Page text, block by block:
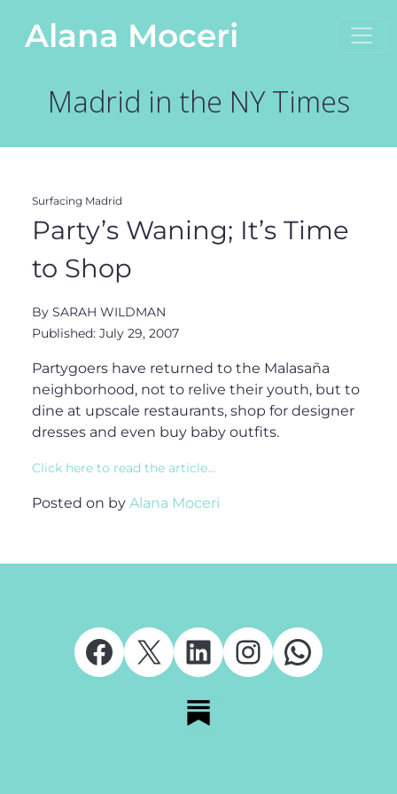
Main Navigation
Alana Moceri
Madrid in the NY Times
Surfacing Madrid
Party’s Waning; It’s Time
to Shop
By SARAH WILDMAN
Published: July 29, 2007
Partygoers have returned to the Malasaña
neighborhood, not to relive their youth, but to
dine at upscale restaurants, shop for designer
dresses and even buy baby outfits.
Click here to read the article…
Posted on by Alana Moceri
Facebook
X LinkedIn
Instagram